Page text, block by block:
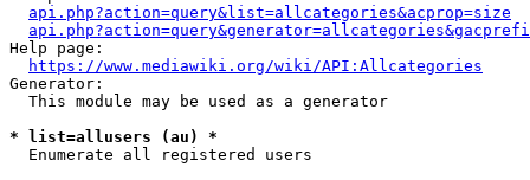
api.php?action=query&list=allcategories&acprop=size
Help page:
https://www.mediawiki.org/wiki/API:Allcategories
Generator:
  This module may be used as a generator
* list=allusers (au) *
  Enumerate all registered users